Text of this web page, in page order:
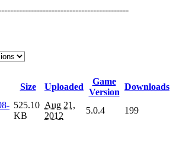
Size Uploaded
Game
Version
Downloads
525.10
KB
Aug 21,
2012
5.0.4 199